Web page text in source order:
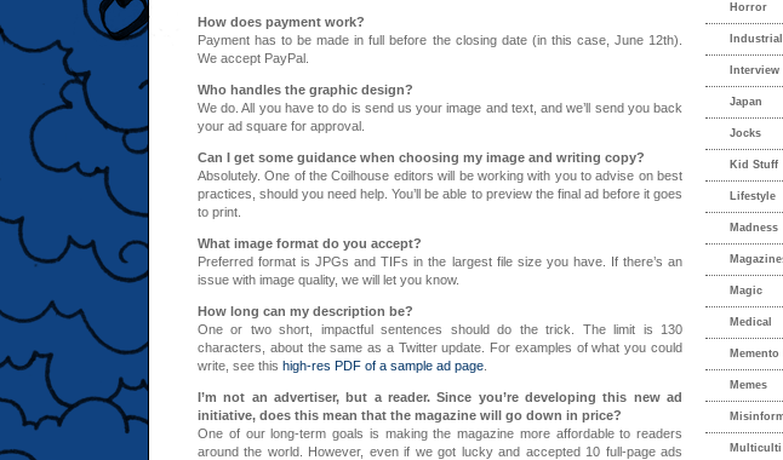
How does payment work?
Payment has to be made in full before the closing date (in this case, June 12th).
We accept PayPal.
Who handles the graphic design?
We do. All you have to do is send us your image and text, and we’ll send you back
your ad square for approval.
Can I get some guidance when choosing my image and writing copy?
Absolutely. One of the Coilhouse editors will be working with you to advise on best
practices, should you need help. You’ll be able to preview the final ad before it goes
to print.
What image format do you accept?
Preferred format is JPGs and TIFs in the largest file size you have. If there’s an
issue with image quality, we will let you know.
How long can my description be?
One or two short, impactful sentences should do the trick. The limit is 130
characters, about the same as a Twitter update. For examples of what you could
write, see this high-res PDF of a sample ad page
I’m not an advertiser, but a reader. Since you’re developing this new ad
initiative, does this mean that the magazine will go down in price?
One of our long-term goals is making the magazine more affordable to readers
around the world. However, even if we got lucky and accepted 10 full-page ads
Horror
Industrial
Interview
Japan
Jocks
Kid Stuff
Lifestyle
Madness
Magic
Medical
Memento
Memes
Multiculti